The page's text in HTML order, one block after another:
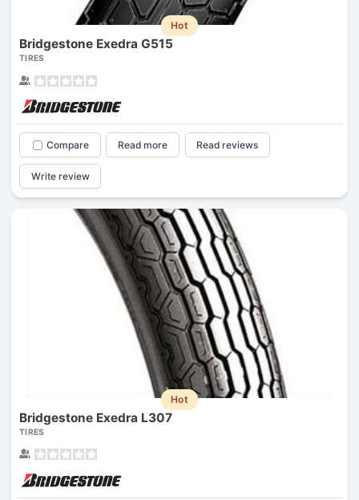
Hot
Bridgestone Exedra G515
TIRES
Compare Read more Read reviews
Write review
Hot
Bridgestone Exedra L307
TIRES